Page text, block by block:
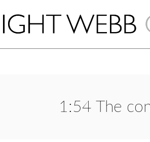
1:54 The